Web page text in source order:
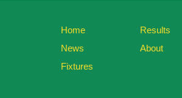
Home
News
Fixtures
Results
About